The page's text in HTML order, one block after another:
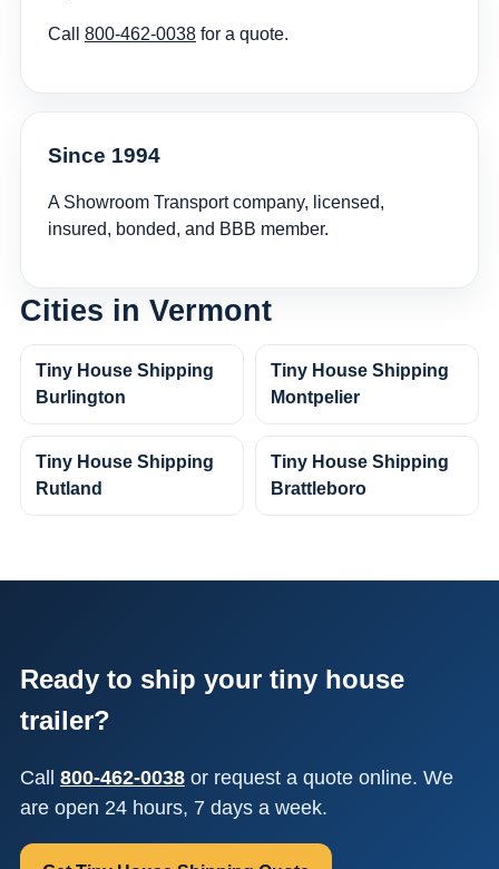
Call 800-462-0038 for a quote.
Since 1994
A Showroom Transport company, licensed,
insured, bonded, and BBB member.
Cities in Vermont
Tiny House Shipping
Burlington
Tiny House Shipping
Montpelier
Tiny House Shipping
Rutland
Tiny House Shipping
Brattleboro
Ready to ship your tiny house
trailer?
Call 800-462-0038 or request a quote online. We
are open 24 hours, 7 days a week.